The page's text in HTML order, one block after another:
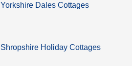
Yorkshire Dales Cottages
Shropshire Holiday Cottages